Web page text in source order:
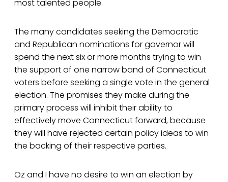
most talented people.
The many candidates seeking the Democratic
and Republican nominations for governor will
spend the next six or more months trying to win
the support of one narrow band of Connecticut
voters before seeking a single vote in the general
election. The promises they make during the
primary process will inhibit their ability to
effectively move Connecticut forward, because
they will have rejected certain policy ideas to win
the backing of their respective parties.
Oz and I have no desire to win an election by